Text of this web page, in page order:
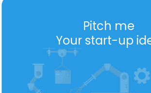
Pitch me
Your start-up